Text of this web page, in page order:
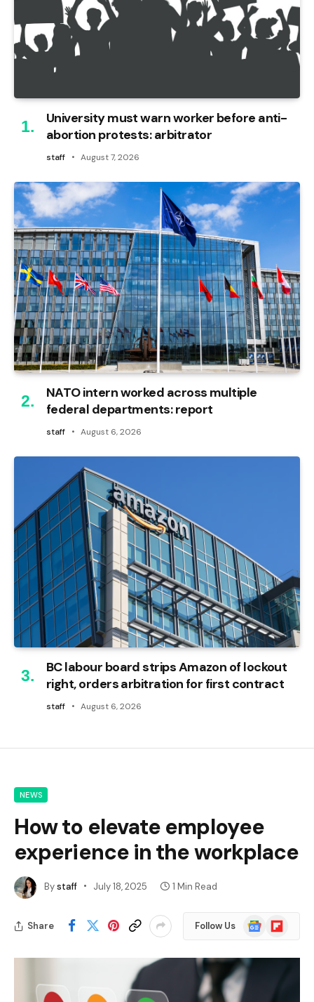
University must warn worker before anti-
abortion protests: arbitrator
staff August 7, 2026
NATO intern worked across multiple
federal departments: report
staff August 6, 2026
BC labour board strips Amazon of lockout
right, orders arbitration for first contract
staff August 6, 2026
NEWS
How to elevate employee
experience in the workplace
Bystaff July 18, 2025 1 Min Read
Share Follow Us
Google
News
Flipboard